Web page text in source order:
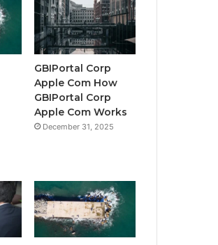
GBIPortal Corp
Apple Com How
GBIPortal Corp
Apple Com Works
December 31, 2025